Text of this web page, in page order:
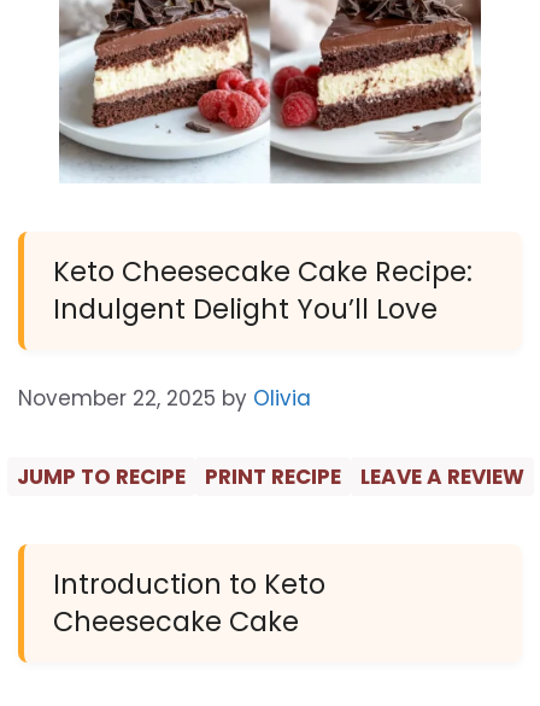
Keto Cheesecake Cake Recipe:
Indulgent Delight You’ll Love
November 22, 2025 by Olivia
JUMP TO RECIPE PRINT RECIPE LEAVE A REVIEW
Introduction to Keto
Cheesecake Cake